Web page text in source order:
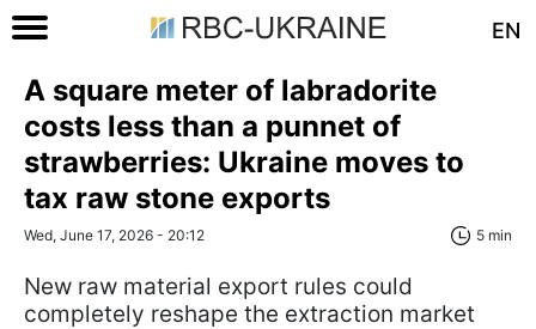
EN
A square meter of labradorite
costs less than a punnet of
strawberries: Ukraine moves to
tax raw stone exports
Wed, June 17, 2026 - 20:12 5 min
New raw material export rules could
completely reshape the extraction market